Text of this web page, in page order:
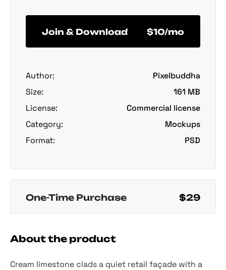
Join & Download $10/mo
Author:
Pixelbuddha
Size:
161 MB
License:
Commercial license
Category:
Mockups
Format:
PSD
One-Time Purchase $29
About the product
Cream limestone clads a quiet retail façade with a